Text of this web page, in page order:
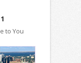
to You